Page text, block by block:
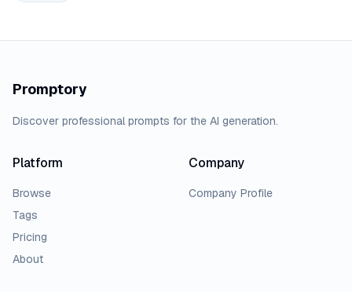
Promptory
Discover professional prompts for the AI generation.
Platform
Browse
Tags
Pricing
About
Company
Company Profile